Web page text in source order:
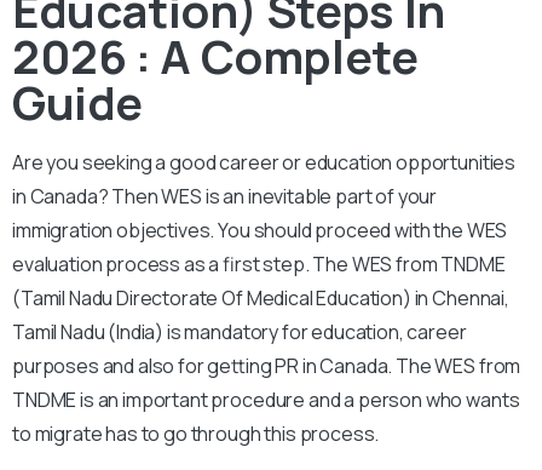
2026 : A Complete
Guide
Are you seeking a good career or education opportunities
in Canada? Then WES is an inevitable part of your
immigration objectives. You should proceed with the WES
evaluation process as a first step. The WES from TNDME
(Tamil Nadu Directorate Of Medical Education) in Chennai,
Tamil Nadu (India) is mandatory for education, career
purposes and also for getting PR in Canada. The WES from
TNDME is an important procedure and a person who wants
to migrate has to go through this process.